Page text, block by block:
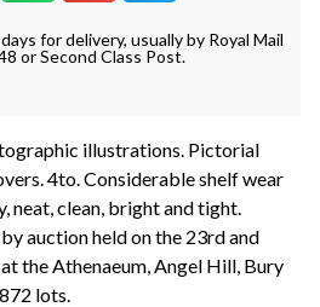
for delivery, usually by Royal Mail
or Second Class Post.
illustrations. Pictorial
4to. Considerable shelf wear
neat, clean, bright and tight.
auction held on the 23rd and
the Athenaeum, Angel Hill, Bury
lots.